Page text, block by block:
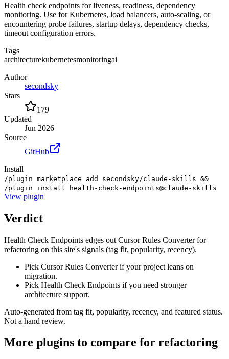
Health check endpoints for liveness, readiness, dependency
monitoring. Use for Kubernetes, load balancers, auto-scaling, or
encountering probe failures, startup delays, dependency checks,
timeout configuration errors.
Tags
architecturekubernetesmonitoringai
Author
secondsky
Stars
179
Updated
Jun 2026
Source
GitHub
Install
/plugin marketplace add secondsky/claude-skills &&
/plugin install health-check-endpoints@claude-skills
View plugin
Verdict
Health Check Endpoints edges out Cursor Rules Converter for
refactoring on this site's signals (tag fit, popularity, recency).
Pick Cursor Rules Converter if your project leans on
migration.
Pick Health Check Endpoints if you need stronger
architecture support.
Auto-generated from tag fit, popularity, recency, and featured status.
Not a hand review.
More plugins to compare for refactoring